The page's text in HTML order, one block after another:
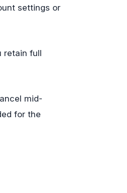
settings or
retain full
mid-
for the